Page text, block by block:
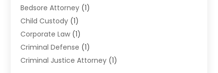
Bedsore Attorney (1)
Child Custody (1)
Corporate Law (1)
Criminal Defense (1)
Criminal Justice Attorney (1)